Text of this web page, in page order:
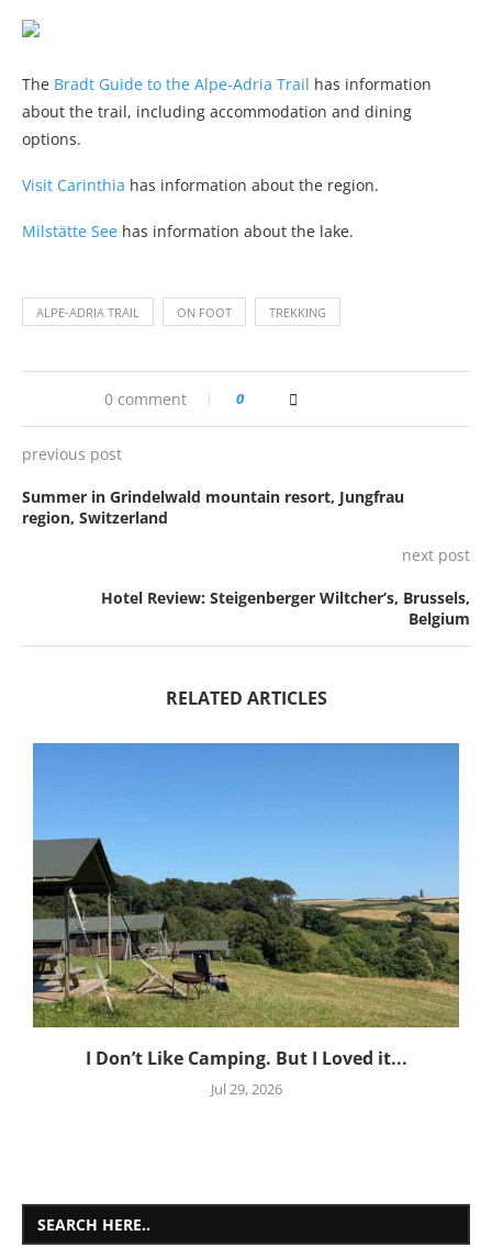
The Bradt Guide to the Alpe-Adria Trail has information
about the trail, including accommodation and dining
options.
Visit Carinthia has information about the region.
Milstätte See has information about the lake.
ALPE-ADRIA TRAIL ON FOOT TREKKING
0 comment 0
previous post
Summer in Grindelwald mountain resort, Jungfrau
region, Switzerland
next post
Hotel Review: Steigenberger Wiltcher’s, Brussels,
Belgium
RELATED ARTICLES
I Don’t Like Camping. But I Loved it...
Jul 29, 2026
SEARCH HERE..